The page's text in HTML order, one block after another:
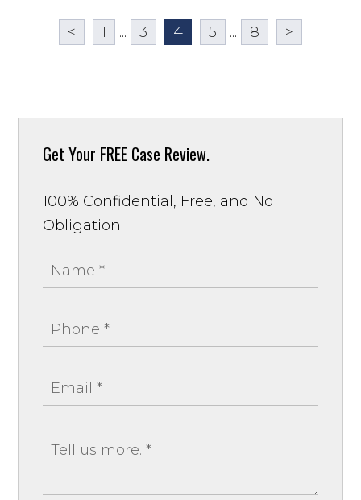
< 1 ... 3 4 5 ... 8 >
Get Your FREE Case Review.
100% Confidential, Free, and No
Obligation.